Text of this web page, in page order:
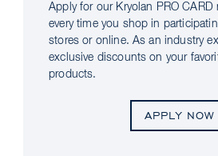
Apply for our Kryolan PRO
every time you shop in
stores or online. As an industry
exclusive discounts on your
products.
APPLY NOW